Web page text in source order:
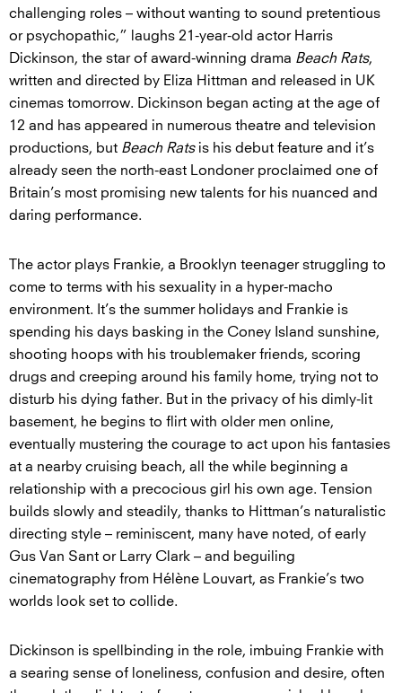
challenging roles – without wanting to sound pretentious
or psychopathic,” laughs 21-year-old actor Harris
Dickinson, the star of award-winning drama Beach Rats,
written and directed by Eliza Hittman and released in UK
cinemas tomorrow. Dickinson began acting at the age of
12 and has appeared in numerous theatre and television
productions, but Beach Rats is his debut feature and it’s
already seen the north-east Londoner proclaimed one of
Britain’s most promising new talents for his nuanced and
daring performance.
The actor plays Frankie, a Brooklyn teenager struggling to
come to terms with his sexuality in a hyper-macho
environment. It’s the summer holidays and Frankie is
spending his days basking in the Coney Island sunshine,
shooting hoops with his troublemaker friends, scoring
drugs and creeping around his family home, trying not to
disturb his dying father. But in the privacy of his dimly-lit
basement, he begins to flirt with older men online,
eventually mustering the courage to act upon his fantasies
at a nearby cruising beach, all the while beginning a
relationship with a precocious girl his own age. Tension
builds slowly and steadily, thanks to Hittman’s naturalistic
directing style – reminiscent, many have noted, of early
Gus Van Sant or Larry Clark – and beguiling
cinematography from Hélène Louvart, as Frankie’s two
worlds look set to collide.
Dickinson is spellbinding in the role, imbuing Frankie with
a searing sense of loneliness, confusion and desire, often